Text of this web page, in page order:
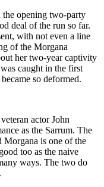
opening two-party
deal of the run so far.
with not even a line
of the Morgana
her two-year captivity
caught in the first
so deformed.
actor John
as the Sarrum. The
Morgana is one of the
too as the naive
ways. The two do